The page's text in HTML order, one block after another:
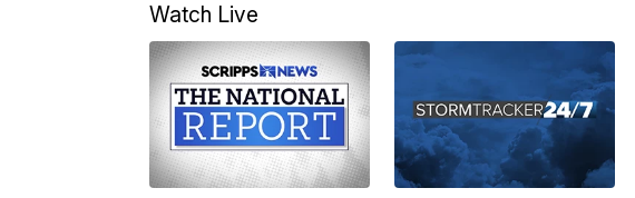
Watch Live